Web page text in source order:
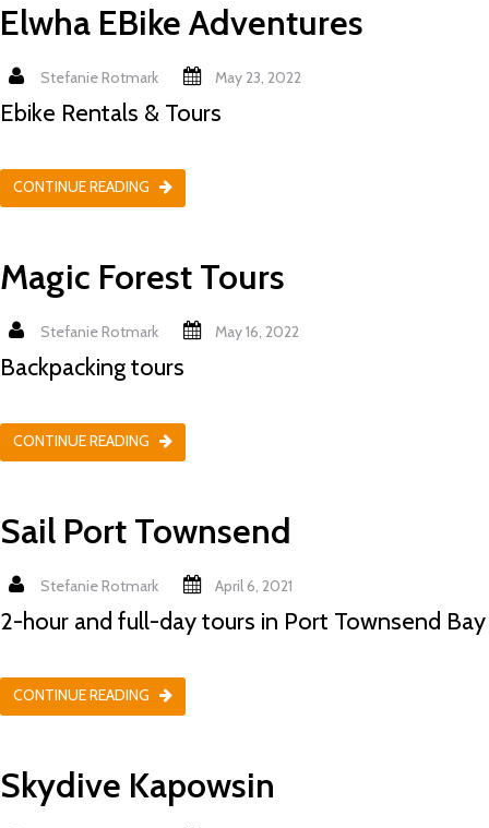
Elwha EBike Adventures
Stefanie Rotmark May 23, 2022
Ebike Rentals & Tours
CONTINUE READING
Magic Forest Tours
Stefanie Rotmark May 16, 2022
Backpacking tours
CONTINUE READING
Sail Port Townsend
Stefanie Rotmark April 6, 2021
2-hour and full-day tours in Port Townsend Bay
CONTINUE READING
Skydive Kapowsin